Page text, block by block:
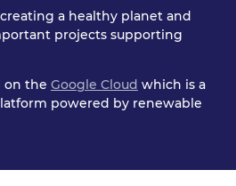
a healthy planet and
projects supporting
on the Google Cloud which is a
powered by renewable